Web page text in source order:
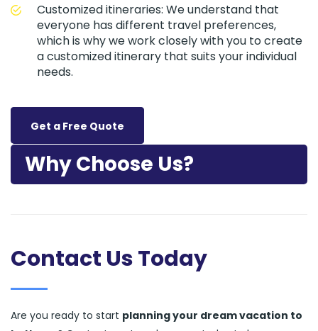
Customized itineraries: We understand that
everyone has different travel preferences,
which is why we work closely with you to create
a customized itinerary that suits your individual
needs.
Get a Free Quote
Why Choose Us?
Contact Us Today
Are you ready to start planning your dream vacation to